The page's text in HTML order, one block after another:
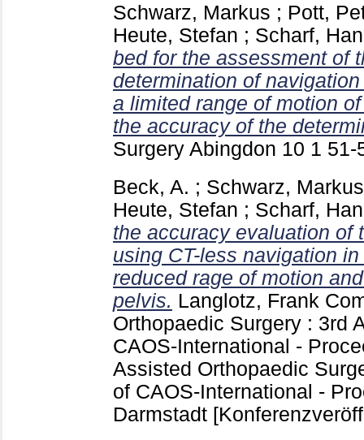
Schwarz, Markus ; Pott,
Heute, Stefan ; Scharf,
bed for the assessment of
determination of
a limited range of motion
the accuracy of the
Surgery Abingdon 10 1
Beck, A. ; Schwarz, Markus
Heute, Stefan ; Scharf,
the accuracy evaluation of
using CT-less navigation
reduced rage of motion
pelvis. Langlotz, Frank
Orthopaedic Surgery : 3rd
CAOS-International -
Assisted Orthopaedic
of CAOS-International -
Darmstadt